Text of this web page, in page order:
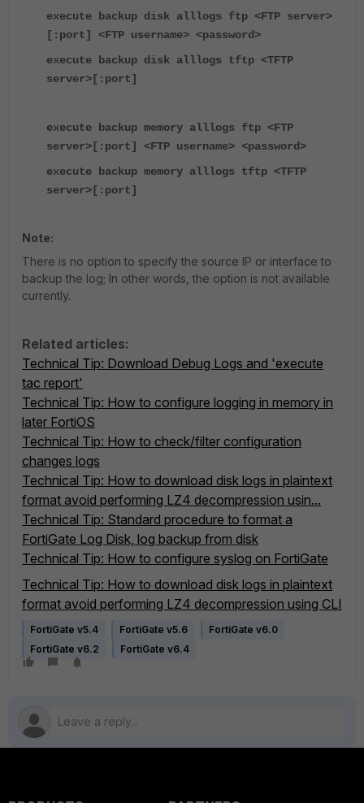
execute backup disk alllogs ftp <FTP server>
[:port] <FTP username> <password>
execute backup disk alllogs tftp <TFTP
server>[:port]
execute backup memory alllogs ftp <FTP
server>[:port] <FTP username> <password>
execute backup memory alllogs tftp <TFTP
server>[:port]
Note:
There is no option to specify the source IP or interface to
backup the log; In other words, the option is not available
currently.
Related articles:
Technical Tip: Download Debug Logs and 'execute
tac report'
Technical Tip: How to configure logging in memory in
later FortiOS
Technical Tip: How to check/filter configuration
changes logs
Technical Tip: How to download disk logs in plaintext
format avoid performing LZ4 decompression usin...
Technical Tip: Standard procedure to format a
FortiGate Log Disk, log backup from disk
Technical Tip: How to configure syslog on FortiGate
Technical Tip: How to download disk logs in plaintext
format avoid performing LZ4 decompression using CLI
FortiGate v5.4 FortiGate v5.6
FortiGate v6.0
FortiGate v6.2
FortiGate v6.4